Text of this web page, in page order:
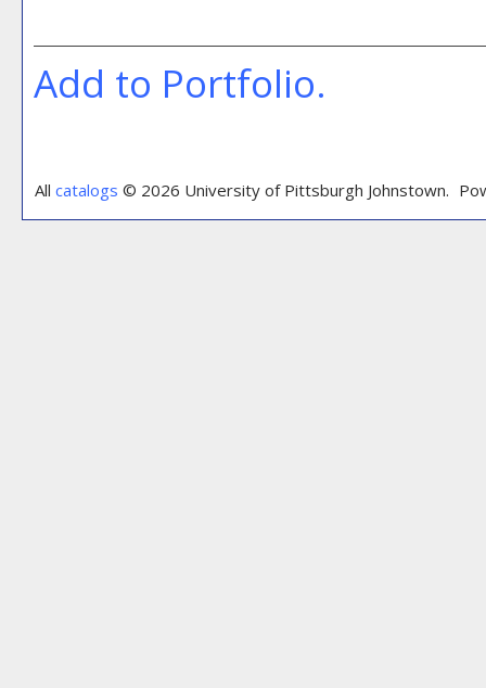
Add to Portfolio.
All catalogs © 2026 University of Pittsburgh Johnstown.